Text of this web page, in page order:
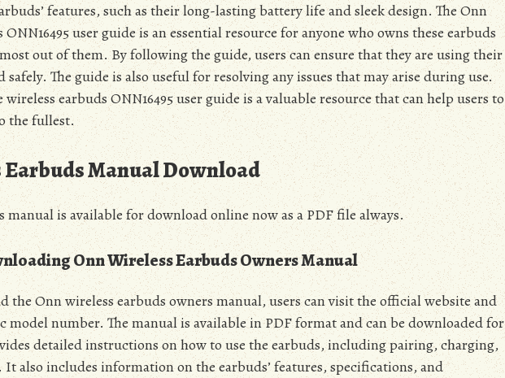
features, such as their long-lasting battery life and sleek design. The Onn
user guide is an essential resource for anyone who owns these earbuds
out of them. By following the guide, users can ensure that they are using their
safely. The guide is also useful for resolving any issues that may arise during use.
earbuds ONN16495 user guide is a valuable resource that can help users to
the fullest.
Manual Download
manual is available for download online now as a PDF file always.
Onn Wireless Earbuds Owners Manual
the Onn wireless earbuds owners manual, users can visit the official website and
model number. The manual is available in PDF format and can be downloaded for
detailed instructions on how to use the earbuds, including pairing, charging,
also includes information on the earbuds’ features, specifications, and